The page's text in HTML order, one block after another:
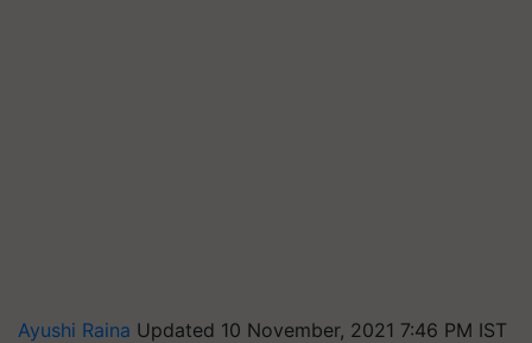
Ayushi Raina Updated 10 November, 2021 7:46 PM IST